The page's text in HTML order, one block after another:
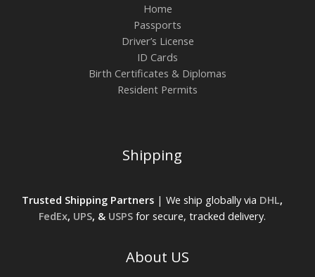
Home
Passports
Driver’s License
ID Cards
Birth Certificates & Diplomas
Resident Permits
Shipping
Trusted Shipping Partners| We ship globally via DHL,
FedEx, UPS, & USPSfor secure, tracked delivery.
About US